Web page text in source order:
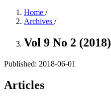
Home /
Archives /
Vol 9 No 2 (2018)
Published: 2018-06-01
Articles